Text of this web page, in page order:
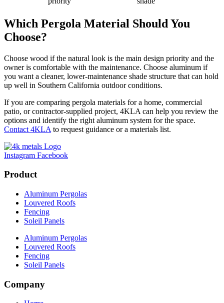
Which Pergola Material Should You
Choose?
Choose wood if the natural look is the main design priority and the
owner is comfortable with the maintenance. Choose aluminum if
you want a cleaner, lower-maintenance shade structure that can hold
up well in Southern California outdoor conditions.
If you are comparing pergola materials for a home, commercial
patio, or contractor-supplied project, 4KLA can help you review the
options and identify the right aluminum system for the space.
Contact 4KLA to request guidance or a materials list.
Instagram Facebook
Product
Aluminum Pergolas
Louvered Roofs
Fencing
Soleil Panels
Aluminum Pergolas
Louvered Roofs
Fencing
Soleil Panels
Company